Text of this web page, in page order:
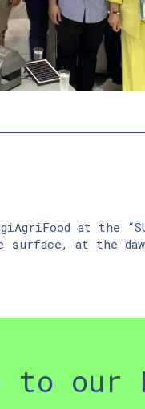
at the
surface, at the
to our